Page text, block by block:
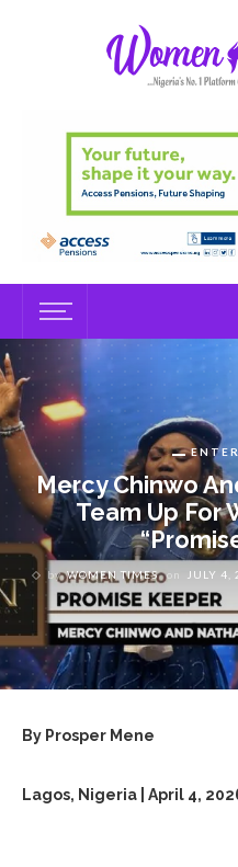
Mercy Chinwo
Team Up For
by WOMEN TIMES on JULY 4,
By Prosper Mene
Lagos, Nigeria | April 4,